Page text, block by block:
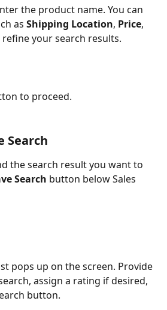
the product name. You can
as Shipping Location, Price,
your search results.
to proceed.
Search
the search result you want to
Search button below Sales
pops up on the screen. Provide
assign a rating if desired,
button.